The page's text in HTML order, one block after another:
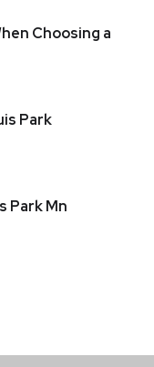
Choosing a
Park
Park Mn